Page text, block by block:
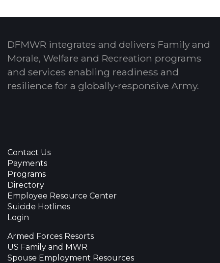
DFMWR integrates and delivers Family and
Morale, Welfare and Recreation programs
and services enabling readiness and
resilience for a globally-responsive Army.
Contact Us
Payments
Programs
Directory
Employee Resource Center
Suicide Hotlines
Login
Armed Forces Resorts
US Family and MWR
Spouse Employment Resources